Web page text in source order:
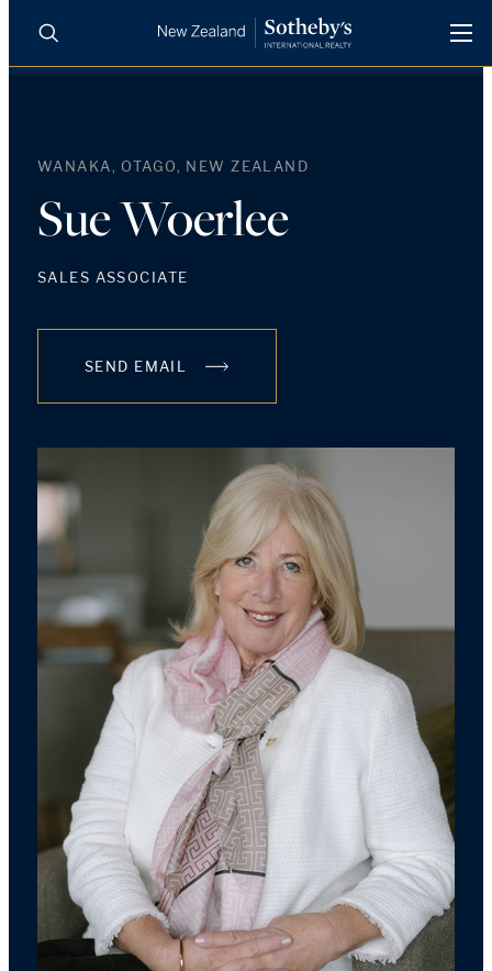
REGIONS
SELL WITH US
Search
WANAKA, OTAGO, NEW ZEALAND
Sue Woerlee
SALES ASSOCIATE
SEND EMAIL